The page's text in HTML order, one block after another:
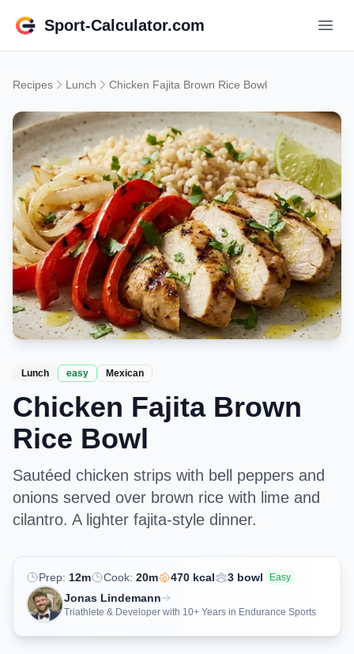
Sport-Calculator.com
Recipes Lunch Chicken Fajita Brown Rice Bowl
Lunch easy Mexican
Chicken Fajita Brown
Rice Bowl
Sautéed chicken strips with bell peppers and
onions served over brown rice with lime and
cilantro. A lighter fajita-style dinner.
Prep: 12m Cook: 20m 470 kcal 3 bowl Easy
Jonas Lindemann
Triathlete & Developer with 10+ Years in Endurance Sports